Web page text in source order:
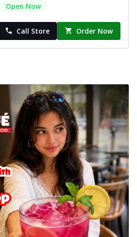
Open Now
Call Store Order Now